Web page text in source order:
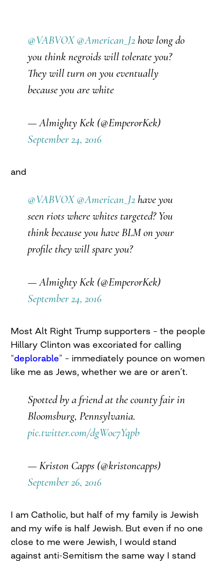
@VABVOX @American_J2how long do
you think negroids will tolerate you?
They will turn on you eventually
because you are white
— Almighty Kek (@EmperorKek)
September 24, 2016
and
@VABVOX @American_J2have you
seen riots where whites targeted? You
think because you have BLM on your
profile they will spare you?
— Almighty Kek (@EmperorKek)
September 24, 2016
Most Alt Right Trump supporters – the people
Hillary Clinton was excoriated for calling
“deplorable” – immediately pounce on women
like me as Jews, whether we are or aren’t.
Spotted by a friend at the county fair in
Bloomsburg, Pennsylvania.
pic.twitter.com/dgWoc7Yqpb
— Kriston Capps (@kristoncapps)
September 26, 2016
I am Catholic, but half of my family is Jewish
and my wife is half Jewish. But even if no one
close to me were Jewish, I would stand
against anti-Semitism the same way I stand